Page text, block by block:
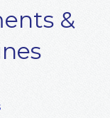
&